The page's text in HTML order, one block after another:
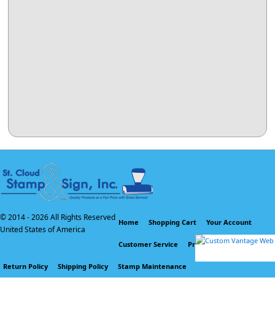
© 2014 -2026 All Rights Reserved
United States of America
Home Shopping Cart Your Account
Customer Service Privacy Policy
Return Policy Shipping Policy Stamp Maintenance